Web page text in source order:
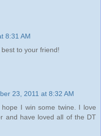
8:31 AM
to your friend!
23, 2011 at 8:32 AM
I win some twine. I love
and have loved all of the DT